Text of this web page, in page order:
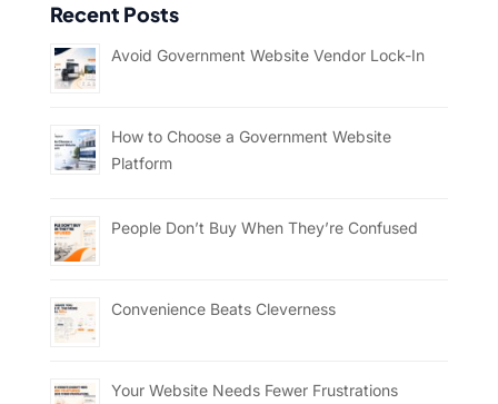
Recent Posts
Avoid Government Website Vendor Lock-In
How to Choose a Government Website
Platform
People Don’t Buy When They’re Confused
Convenience Beats Cleverness
Your Website Needs Fewer Frustrations